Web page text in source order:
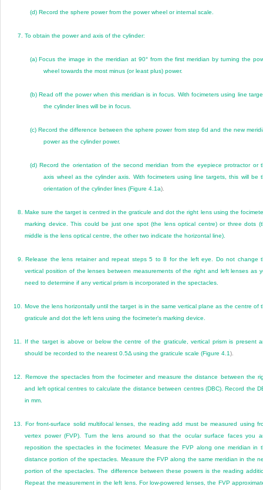
(d) Record the sphere power from the power wheel or internal scale.
7. To obtain the power and axis of the cylinder:
(a)Focus the image in the meridian at 90° from the first meridian by turning the
wheel towards the most minus (or least plus) power.
(b) Read off the power when this meridian is in focus. With focimeters using line
the cylinder lines will be in focus.
(c) Record the difference between the sphere power from step 6d and the new
power as the cylinder power.
(d) Record the orientation of the second meridian from the eyepiece protractor or
axis wheel as the cylinder axis. With focimeters using line targets, this will be
orientation of the cylinder lines (Figure 4.1a).
8. Make sure the target is centred in the graticule and dot the right lens using the
marking device. This could be just one spot (the lens optical centre) or three dots
middle is the lens optical centre, the other two indicate the horizontal line).
9.Release the lens retainer and repeat steps 5 to 8 for the left eye. Do not change
vertical position of the lenses between measurements of the right and left lenses as
need to determine if any vertical prism is incorporated in the spectacles.
10. Move the lens horizontally until the target is in the same vertical plane as the centre of
graticule and dot the left lens using the focimeter’s marking device.
11. If the target is above or below the centre of the graticule, vertical prism is present
should be recorded to the nearest 0.5Δ using the graticule scale (Figure 4.1).
12. Remove the spectacles from the focimeter and measure the distance between the
and left optical centres to calculate the distance between centres (DBC). Record the
in mm.
13. For front-surface solid multifocal lenses, the reading add must be measured using
vertex power (FVP). Turn the lens around so that the ocular surface faces you
reposition the spectacles in the focimeter. Measure the FVP along one meridian in
distance portion of the spectacles. Measure the FVP along the same meridian in the
portion of the spectacles. The difference between these powers is the reading
Repeat the measurement in the left lens. For low-powered lenses, the FVP